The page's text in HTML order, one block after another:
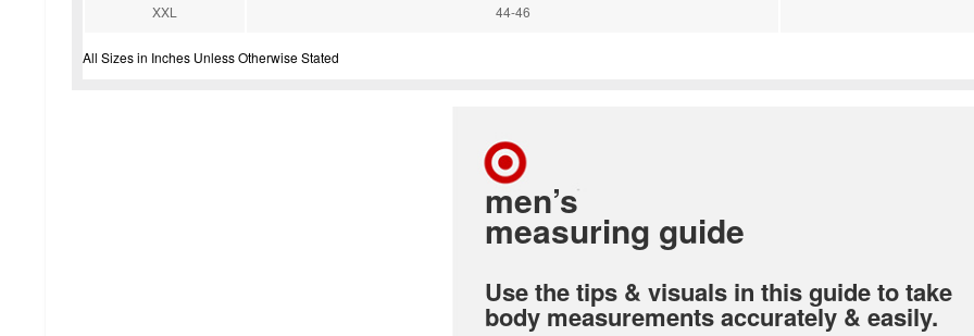
XXL 44-46
All Sizes in Inches Unless Otherwise Stated
men’s
measuring guide
Use the tips & visuals in this guide to take
body measurements accurately & easily.